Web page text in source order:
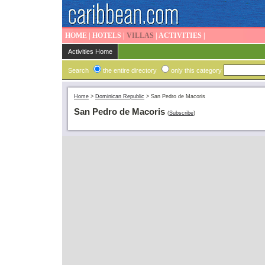
HOME HOTELS VILLAS ACTIVITIES
Activities Home
Search the entire directory only this category
Home > Dominican Republic > San Pedro de Macoris
San Pedro de Macoris (Subscribe)